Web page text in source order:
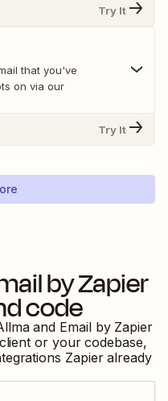
Try It
that you've
on via our
Try It
by Zapier
code
and Email by Zapier
or your codebase,
Zapier already